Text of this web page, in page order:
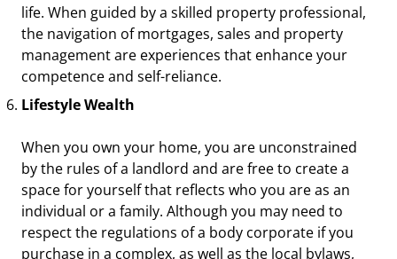
life. When guided by a skilled property professional,
the navigation of mortgages, sales and property
management are experiences that enhance your
competence and self-reliance.
Lifestyle Wealth
When you own your home, you are unconstrained
by the rules of a landlord and are free to create a
space for yourself that reflects who you are as an
individual or a family. Although you may need to
respect the regulations of a body corporate if you
purchase in a complex, as well as the local bylaws,